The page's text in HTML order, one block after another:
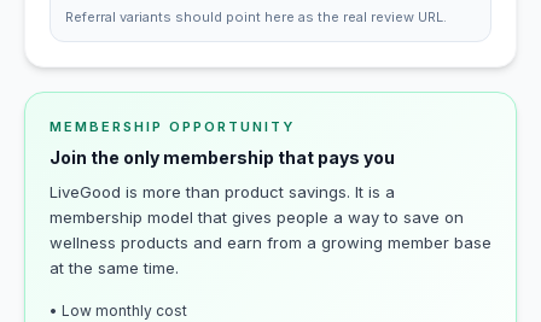
Referral variants should point here as the real review URL.
MEMBERSHIP OPPORTUNITY
Join the only membership that pays you
LiveGood is more than product savings. It is a
membership model that gives people a way to save on
wellness products and earn from a growing member base
at the same time.
• Low monthly cost